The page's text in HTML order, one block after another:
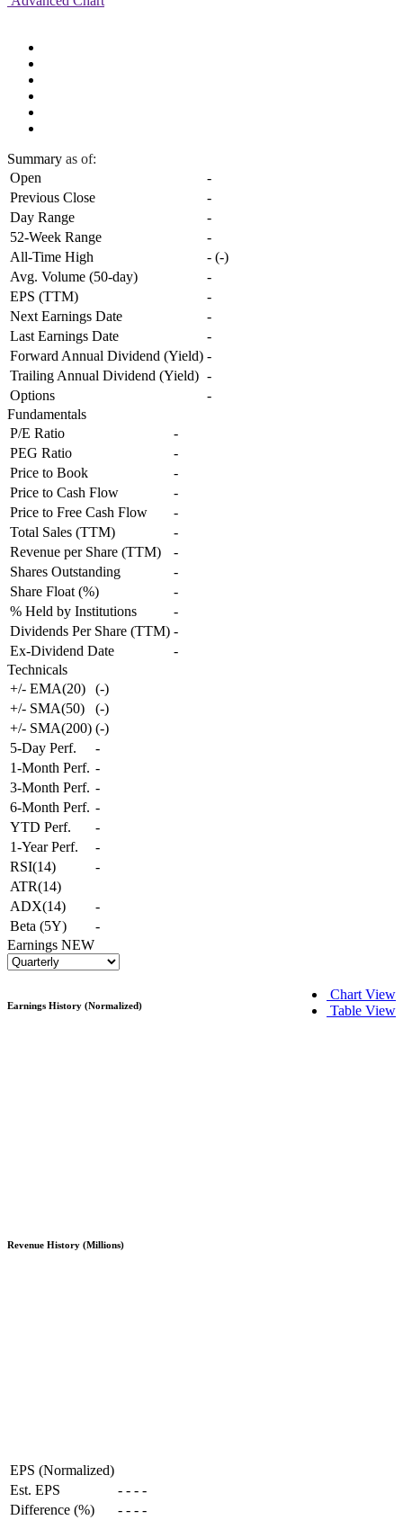
Summary as of:
Open
-
Previous Close
-
Day Range
-
52-Week Range
-
All-Time High
- (-)
Avg. Volume (50-day)
-
EPS (TTM)
-
Next Earnings Date
-
Last Earnings Date
-
Forward Annual Dividend (Yield) -
Trailing Annual Dividend (Yield) -
Options
-
Fundamentals
P/E Ratio
-
PEG Ratio
-
Price to Book
-
Price to Cash Flow
-
Price to Free Cash Flow
-
Total Sales (TTM)
-
Revenue per Share (TTM)
-
Shares Outstanding
-
Share Float (%)
-
% Held by Institutions
-
Dividends Per Share (TTM) -
Ex-Dividend Date
-
Technicals
+/- EMA(20)
(-)
+/- SMA(50)
(-)
+/- SMA(200) (-)
5-Day Perf.
-
1-Month Perf. -
3-Month Perf. -
6-Month Perf. -
YTD Perf.
-
1-Year Perf.
-
RSI(14)
-
ATR(14)
ADX(14)
-
Beta (5Y)
-
Earnings NEW
Chart View
Table View
Earnings History (Normalized)
Revenue History (Millions)
EPS (Normalized)
Est. EPS
- - - -
Difference (%)
- - - -